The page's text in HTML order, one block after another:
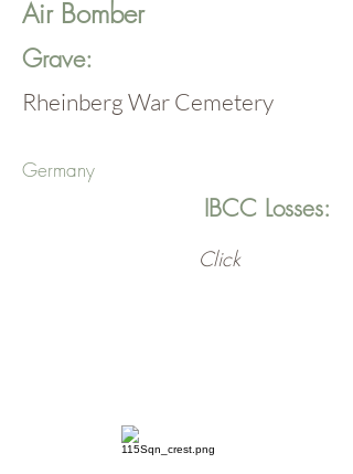
Air Bomber
Grave:
Rheinberg War Cemetery
Germany
IBCC Losses:
Click